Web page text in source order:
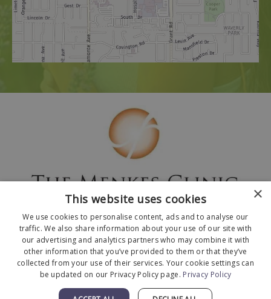
© 2026 The Menkes Clinic. All Rights Reserved.
Designed and Developed by MyAdvice
×
This website uses cookies
We use cookies to personalise content, ads and to analyse our
traffic. We also share information about your use of our site with
our advertising and analytics partners who may combine it with
other information that you’ve provided to them or that they’ve
collected from your use of their services. Your cookie settings can
be updated on our Privacy Policy page. Privacy Policy